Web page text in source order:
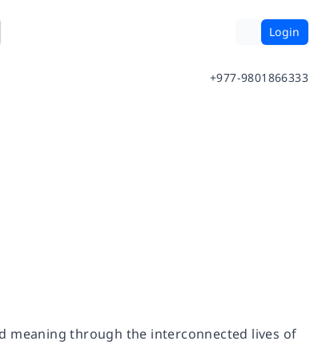
Login
+977-9801866333
meaning through the interconnected lives of